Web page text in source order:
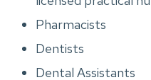
Pharmacists
Dentists
Dental Assistants